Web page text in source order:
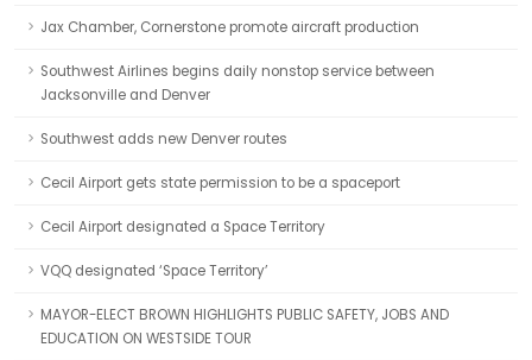
Jax Chamber, Cornerstone promote aircraft production
Southwest Airlines begins daily nonstop service between
Jacksonville and Denver
Southwest adds new Denver routes
Cecil Airport gets state permission to be a spaceport
Cecil Airport designated a Space Territory
VQQ designated ‘Space Territory’
MAYOR-ELECT BROWN HIGHLIGHTS PUBLIC SAFETY, JOBS AND
EDUCATION ON WESTSIDE TOUR